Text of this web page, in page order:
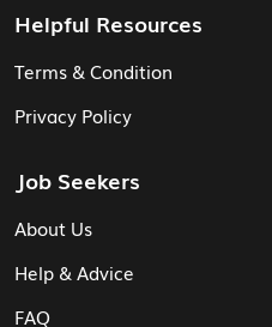
Helpful Resources
Terms & Condition
Privacy Policy
Job Seekers
About Us
Help & Advice
FAQ